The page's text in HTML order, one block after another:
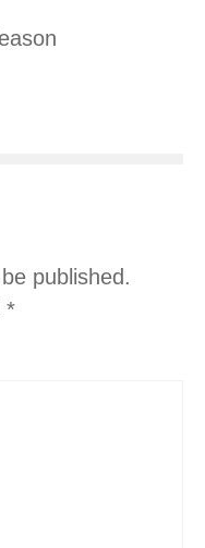
published.
*